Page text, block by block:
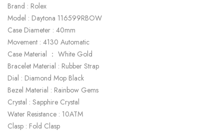
Brand : Rolex
Model : Daytona 116599RBOW
Case Diameter : 40mm
Movement : 4130 Automatic
Case Material ： White Gold
Bracelet Material : Rubber Strap
Dial : Diamond Mop Black
Bezel Material : Rainbow Gems
Crystal : Sapphire Crystal
Water Resistance : 10ATM
Clasp : Fold Clasp